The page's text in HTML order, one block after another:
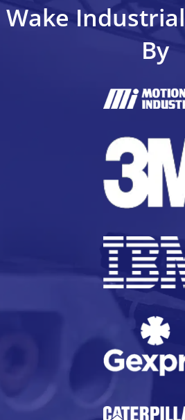
Wake
By